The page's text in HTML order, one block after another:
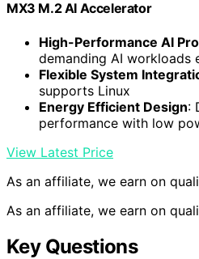
MX3 M.2 AI Accelerator
High-Performance AI
demanding AI workloads
Flexible System
supports Linux
Energy Efficient Design:
performance with low
View Latest Price
As an affiliate, we earn on
As an affiliate, we earn on
Key Questions